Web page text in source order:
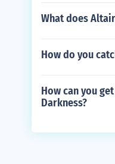
What does
How do you
How can you
Darkness?